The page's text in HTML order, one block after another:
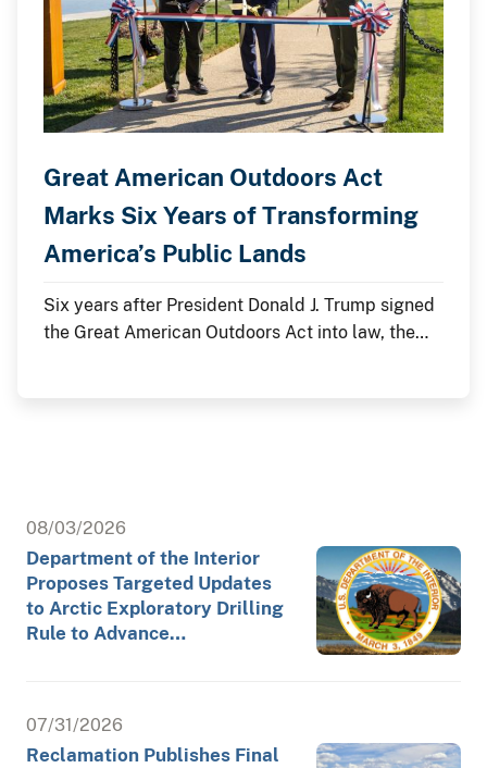
Great American Outdoors Act
Marks Six Years of Transforming
America’s Public Lands
Six years after President Donald J. Trump signed
the Great American Outdoors Act into law, the
infrastructure and enhancing visitor experiences
at the places where America's story is preserved
and shared.
08/03/2026
Department of the Interior
Proposes Targeted Updates
to Arctic Exploratory Drilling
Rule to Advance…
07/31/2026
Reclamation Publishes Final